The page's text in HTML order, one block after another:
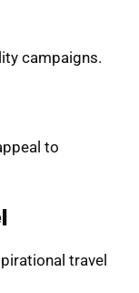
campaigns.
to
travel